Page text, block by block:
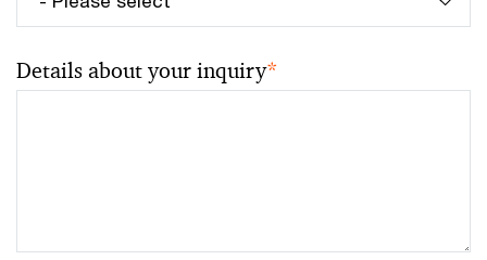
Details about your inquiry*